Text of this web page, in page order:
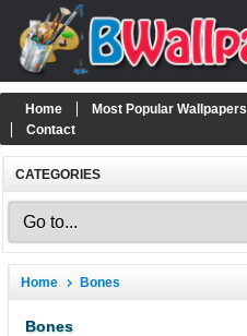
Home Most Popular Wallpapers
Contact
CATEGORIES
Home Bones
Bones